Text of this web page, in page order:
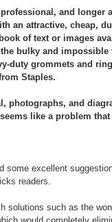
and longer
an attractive, cheap,
of text or images
bulky and impossible
duty grommets and
Staples.
photographs, and
like a problem that
some excellent
readers.
solutions such as the